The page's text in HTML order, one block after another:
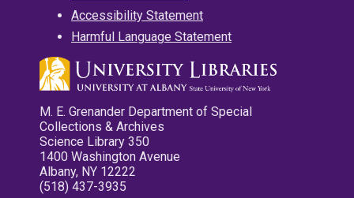
Accessibility Statement
Harmful Language Statement
M. E. Grenander Department of Special
Collections & Archives
Science Library 350
1400 Washington Avenue
Albany, NY 12222
(518) 437-3935